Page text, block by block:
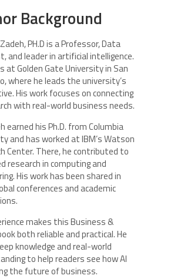
Background
PH.D is a Professor, Data
and leader in artificial intelligence.
at Golden Gate University in San
where he leads the university’s
His work focuses on connecting
with real-world business needs.
earned his Ph.D. from Columbia
and has worked at IBM’s Watson
Center. There, he contributed to
research in computing and
His work has been shared in
conferences and academic
makes this Business &
both reliable and practical. He
knowledge and real-world
to help readers see how AI
the future of business.